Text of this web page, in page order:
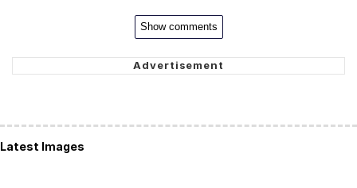
Show comments
Latest Images